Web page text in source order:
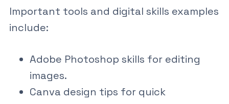
Important tools and digital skills examples
include:
Adobe Photoshop skills for editing
images.
Canva design tips for quick